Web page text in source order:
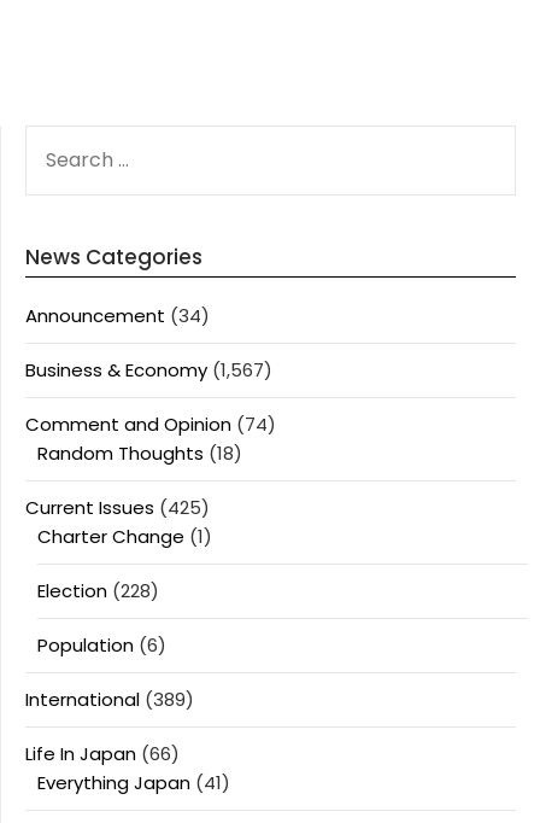
FOR:
News Categories
Announcement (34)
Business & Economy (1,567)
Comment and Opinion (74)
Random Thoughts (18)
Current Issues (425)
Charter Change (1)
Election (228)
Population (6)
International (389)
Life In Japan (66)
Everything Japan (41)